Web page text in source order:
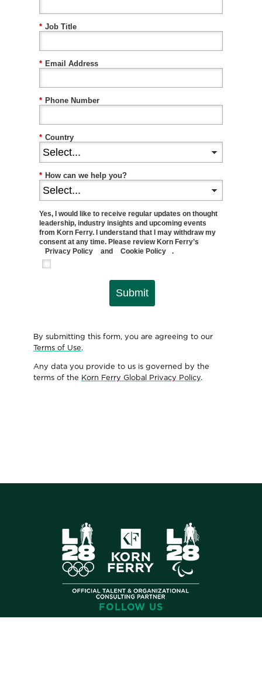
* Job Title
* Email Address
* Phone Number
* Country
* How can we help you?
Yes, I would like to receive regular updates on thought
leadership, industry insights and upcoming events
from Korn Ferry. I understand that I may withdraw my
consent at any time. Please review Korn Ferry’s
Privacy Policy
and Cookie Policy .
Submit
By submitting this form, you are agreeing to our
Terms of Use.
Any data you provide to us is governed by the
terms of the Korn Ferry Global Privacy Policy.
FOLLOW US